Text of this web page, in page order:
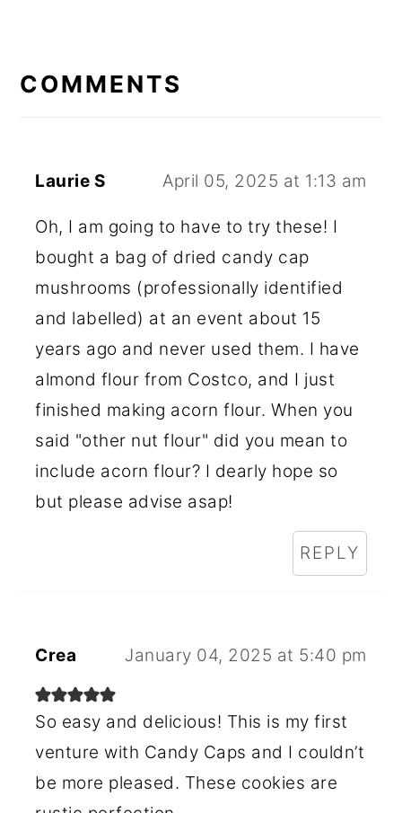
INTERACTIONS
COMMENTS
Laurie S April 05, 2025 at 1:13 am
Oh, I am going to have to try these! I
bought a bag of dried candy cap
mushrooms (professionally identified
and labelled) at an event about 15
years ago and never used them. I have
almond flour from Costco, and I just
finished making acorn flour. When you
said "other nut flour" did you mean to
include acorn flour? I dearly hope so
but please advise asap!
REPLY
Crea January 04, 2025 at 5:40 pm
So easy and delicious! This is my first
venture with Candy Caps and I couldn’t
be more pleased. These cookies are